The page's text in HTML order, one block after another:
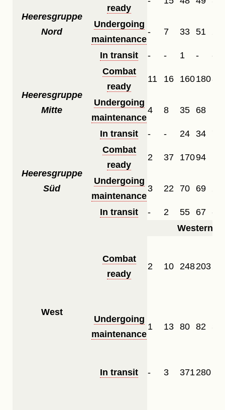
Heeresgruppe
Nord
ready
Undergoing
maintenance
- 7 33 51
In transit - - 1 - -
Heeresgruppe
Mitte
Combat
ready
11 16 16018082
Undergoing
maintenance
4 8 35 68
In transit - - 24 34
Heeresgruppe
Süd
Combat
ready
2 37 17094
Undergoing
maintenance
3 22 70 69
In transit - 2 55 67 -
Western
West
Combat
ready
2 10 248203
Undergoing
maintenance
1 13 80 82 34
In transit - 3 371 28057